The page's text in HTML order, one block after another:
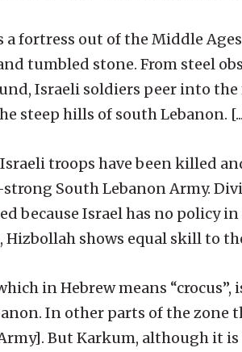
a fortress out of the Middle
tumbled stone. From steel
Israeli soldiers peer into
steep hills of south Lebanon.
Israeli troops have been killed
South Lebanon Army.
because Israel has no policy
Hizbollah shows equal skill to
in Hebrew means
In other parts of the zone
But Karkum, although it